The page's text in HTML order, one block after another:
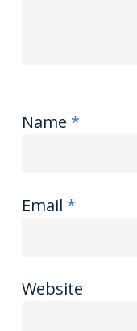
Name *
Email *
Website